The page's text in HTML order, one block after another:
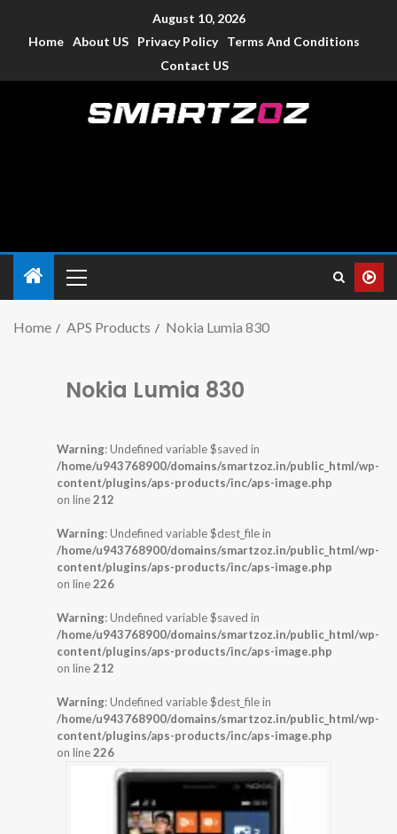
August 10, 2026
Home About US Privacy Policy
Terms And Conditions
Contact US
Home APS Products Nokia Lumia 830
Nokia Lumia 830
Warning: Undefined variable $saved in
/home/u943768900/domains/smartzoz.in/public_html/wp-
content/plugins/aps-products/inc/aps-image.php
on line212
Warning: Undefined variable $dest_file in
/home/u943768900/domains/smartzoz.in/public_html/wp-
content/plugins/aps-products/inc/aps-image.php
on line226
Warning: Undefined variable $saved in
/home/u943768900/domains/smartzoz.in/public_html/wp-
content/plugins/aps-products/inc/aps-image.php
on line212
Warning: Undefined variable $dest_file in
/home/u943768900/domains/smartzoz.in/public_html/wp-
content/plugins/aps-products/inc/aps-image.php
on line226